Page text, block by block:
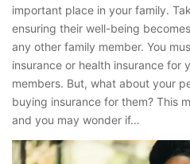
important place in your family.
ensuring their well-being
any other family member. You
insurance or health insurance for
members. But, what about your
buying insurance for them? This
and you may wonder if…